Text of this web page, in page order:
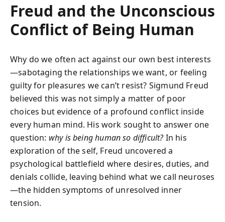
Freud''s personal struggles and insights helped to
shape our understanding of the complexities of the
human mind.
Freud and the Unconscious
Conflict of Being Human
Why do we often act against our own best interests
—sabotaging the relationships we want, or feeling
guilty for pleasures we can’t resist? Sigmund Freud
believed this was not simply a matter of poor
choices but evidence of a profound conflict inside
every human mind. His work sought to answer one
question: why is being human so difficult?In his
exploration of the self, Freud uncovered a
psychological battlefield where desires, duties, and
denials collide, leaving behind what we call neuroses
—the hidden symptoms of unresolved inner
tension.